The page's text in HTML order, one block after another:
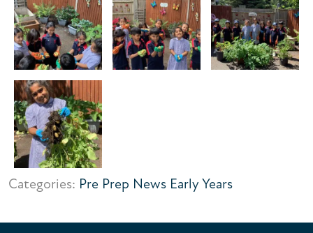
Categories: Pre Prep News Early Years